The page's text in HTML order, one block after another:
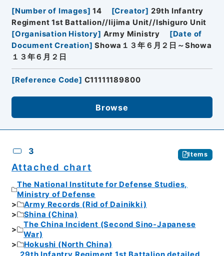
[Number of Images] 14 [Creator] 29th Infantry
Regiment 1st Battalion//Iijima Unit//Ishiguro Unit
[Organisation History] Army Ministry [Date of
Document Creation] Showa１３年６月２日～Showa
１３年６月２日
[Reference Code] C11111189800
Browse
3 Items
Attached chart
The National Institute for Defense Studies,
Ministry of Defense
Army Records (Rid of Dainikki)
Shina (China)
The China Incident (Second Sino-Japanese
War)
Hokushi (North China)